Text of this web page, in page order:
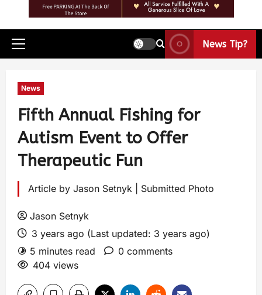
News Tip?
News
Fifth Annual Fishing for
Autism Event to Offer
Therapeutic Fun
Article by Jason Setnyk | Submitted Photo
Jason Setnyk
3 years ago (Last updated: 3 years ago)
5 minutes read
0 comments
404 views